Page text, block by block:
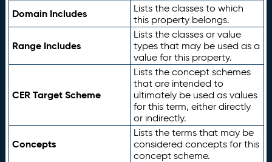
Domain Includes
Lists the classes to which
this property belongs.
Range Includes
Lists the classes or value
types that may be used as a
value for this property.
CER Target Scheme
Lists the concept schemes
that are intended to
ultimately be used as values
for this term, either directly
or indirectly.
Concepts
Lists the terms that may be
considered concepts for this
concept scheme.